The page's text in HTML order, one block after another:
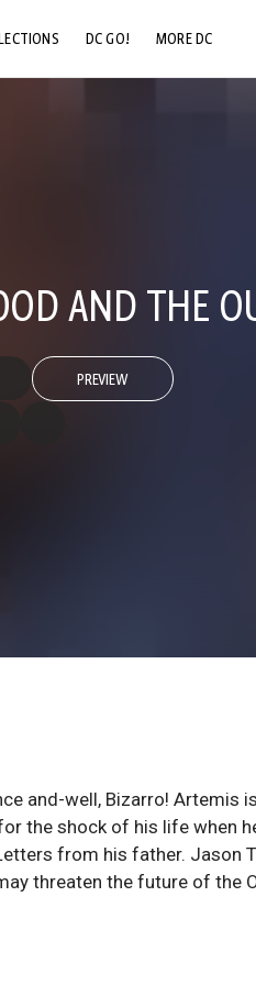
DC GO! MORE DC
AND THE
PREVIEW
and-well, Bizarro! Artemis
for the shock of his life when
from his father. Jason
threaten the future of